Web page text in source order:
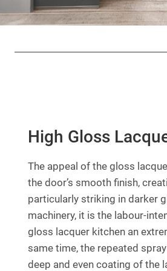
High Gloss
The appeal of the gloss
the door’s smooth finish,
particularly striking in darker
machinery, it is the labour-
gloss lacquer kitchen an
same time, the repeated
deep and even coating of the